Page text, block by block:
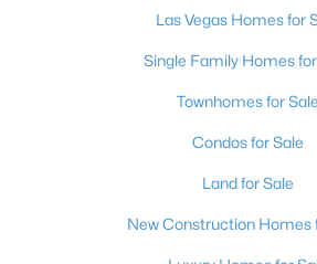
Baths Sqft
Las Vegas Homes for
Single Family Homes
Townhomes for Sale
Condos for Sale
Land for Sale
New Construction Homes